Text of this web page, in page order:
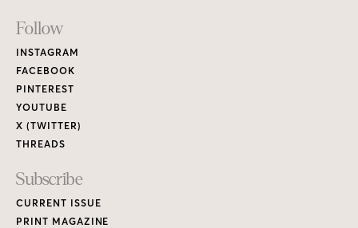
Footer
Links
Follow
INSTAGRAM
FACEBOOK
PINTEREST
YOUTUBE
X (TWITTER)
THREADS
Subscribe
CURRENT ISSUE
PRINT MAGAZINE